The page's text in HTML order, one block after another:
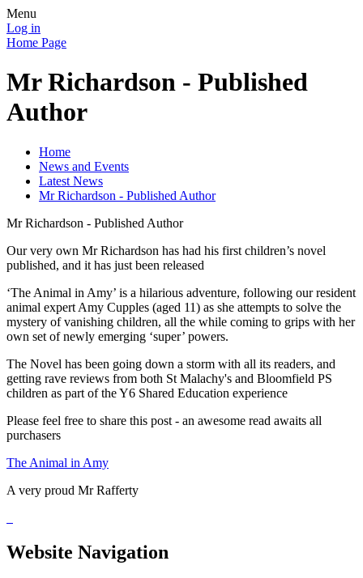
Menu
Log in
Home Page
Mr Richardson - Published
Author
Home
News and Events
Latest News
Mr Richardson - Published Author
Mr Richardson - Published Author
Our very own Mr Richardson has had his first children’s novel
published, and it has just been released
‘The Animal in Amy’ is a hilarious adventure, following our resident
animal expert Amy Cupples (aged 11) as she attempts to solve the
mystery of vanishing children, all the while coming to grips with her
own set of newly emerging ‘super’ powers.
The Novel has been going down a storm with all its readers, and
getting rave reviews from both St Malachy's and Bloomfield PS
children as part of the Y6 Shared Education experience
Please feel free to share this post - an awesome read awaits all
purchasers
The Animal in Amy
A very proud Mr Rafferty
Website Navigation